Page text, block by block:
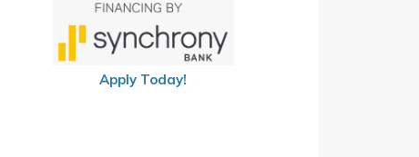
Apply Today!